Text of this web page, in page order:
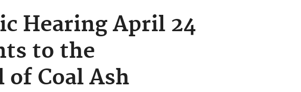
Hearing April 24
to the
Coal Ash